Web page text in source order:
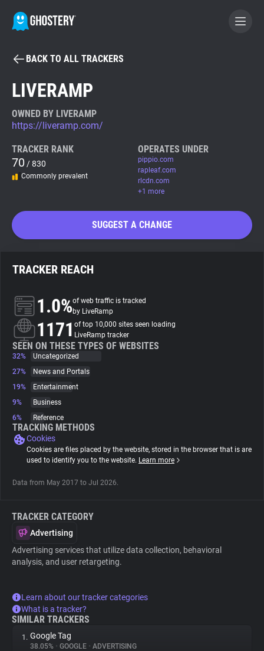
BECOME A CONTRIBUTOR
Tracker & Ad Blocker
WhoTracks.Me
Trackers
Websites
Explorer
Tracking Reach
BACK TO ALL TRACKERS
LIVERAMP
OWNED BY LIVERAMP
https://liveramp.com/
TRACKER RANK
70 / 830
Commonly prevalent
OPERATES UNDER
pippio.com
rapleaf.com
rlcdn.com
+1 more
SUGGEST A CHANGE
TRACKER REACH
1.0%of web traffic is tracked
by LiveRamp
1171 of top 10,000 sites seen loading
LiveRamp tracker
SEEN ON THESE TYPES OF WEBSITES
32%
Uncategorized
27%
News and Portals
19%
Entertainment
9%
Business
6%
Reference
TRACKING METHODS
Cookies
Cookies are files placed by the website, stored in the browser that is are
used to identify you to the website. Learn more
Data from May 2017 to Jul 2026.
TRACKER CATEGORY
Advertising
Advertising services that utilize data collection, behavioral
analysis, and user retargeting.
Learn about our tracker categories
What is a tracker?
SIMILAR TRACKERS
1. Google Tag
38.05% • GOOGLE • ADVERTISING